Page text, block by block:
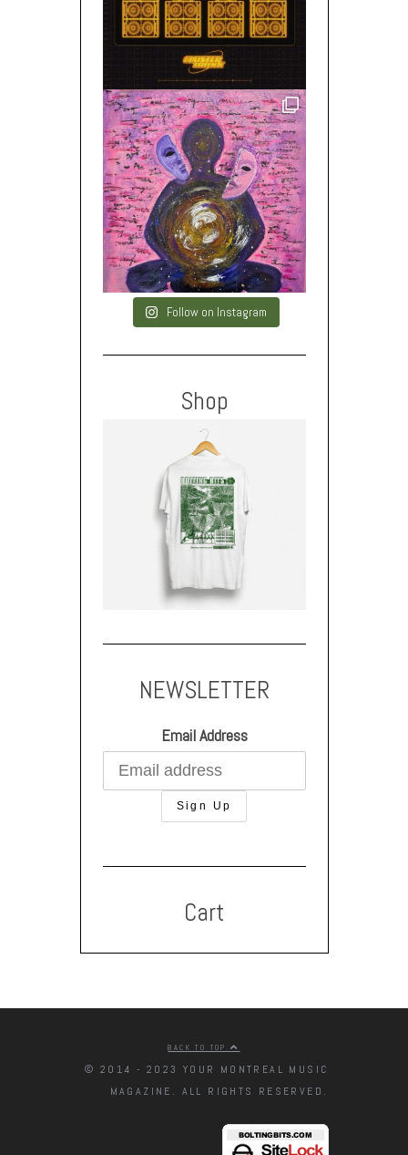
Follow on Instagram
Shop
NEWSLETTER
Email Address
Cart
BACK TO TOP
© 2014 - 2023 YOUR MONTREAL MUSIC
MAGAZINE. ALL RIGHTS RESERVED.